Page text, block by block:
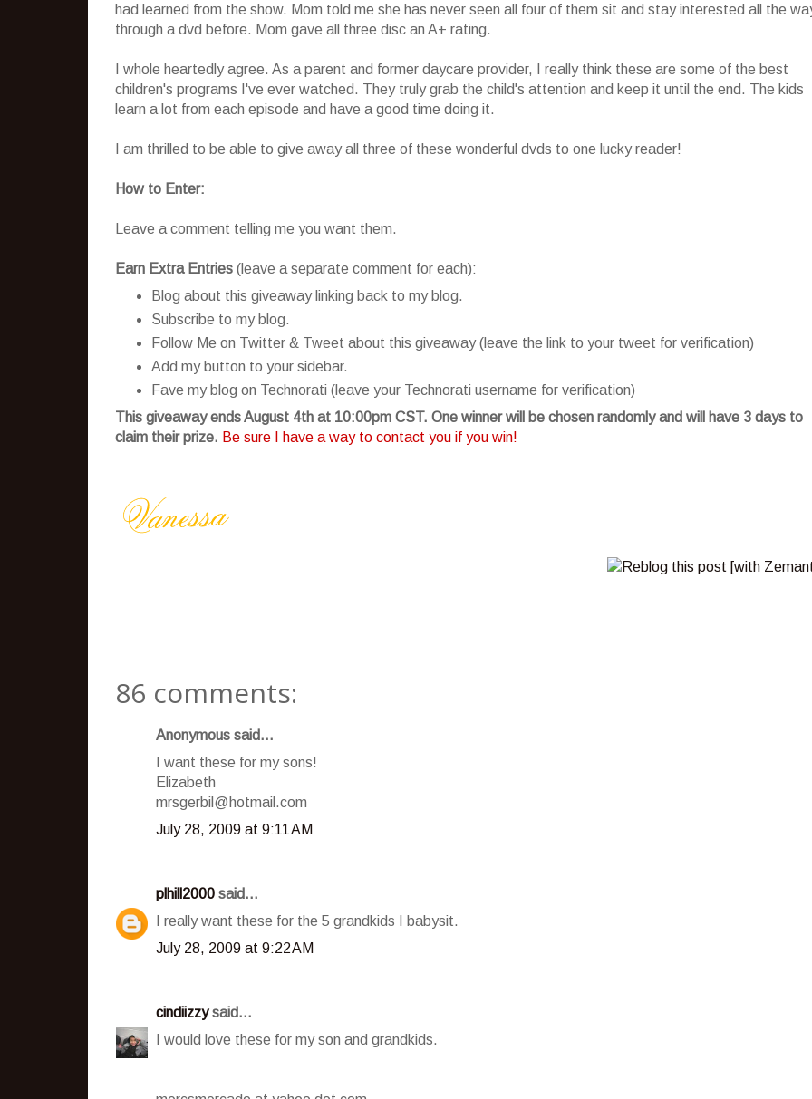
had learned from the show. Mom told me she has never seen all four of them sit and stay interested all the
through a dvd before. Mom gave all three disc an A+ rating.
I whole heartedly agree. As a parent and former daycare provider, I really think these are some of the best
children's programs I've ever watched. They truly grab the child's attention and keep it until the end. The kids
learn a lot from each episode and have a good time doing it.
I am thrilled to be able to give away all three of these wonderful dvds to one lucky reader!
How to Enter:
Leave a comment telling me you want them.
Earn Extra Entries (leave a separate comment for each):
Blog about this giveaway linking back to my blog.
Subscribe to my blog.
Follow Me on Twitter & Tweet about this giveaway (leave the link to your tweet for verification)
Add my button to your sidebar.
Fave my blog on Technorati (leave your Technorati username for verification)
This giveaway ends August 4th at 10:00pm CST. One winner will be chosen randomly and will have 3 days to
claim their prize. Be sure I have a way to contact you if you win!
86 comments:
Anonymous said...
I want these for my sons!
Elizabeth
mrsgerbil@hotmail.com
July 28, 2009 at 9:11 AM
plhill2000 said...
I really want these for the 5 grandkids I babysit.
July 28, 2009 at 9:22 AM
cindiizzysaid...
I would love these for my son and grandkids.